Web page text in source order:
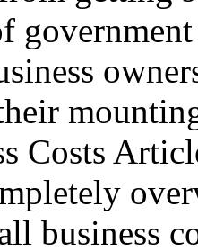
Costs
business